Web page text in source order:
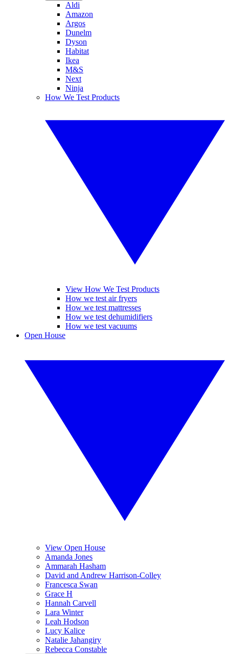
Aldi
Amazon
Argos
Dunelm
Dyson
Habitat
Ikea
M&S
Next
Ninja
How We Test Products
View How We Test Products
How we test air fryers
How we test mattresses
How we test dehumidifiers
How we test vacuums
Open House
View Open House
Amanda Jones
Ammarah Hasham
David and Andrew Harrison-Colley
Francesca Swan
Grace H
Hannah Carvell
Lara Winter
Leah Hodson
Lucy Kalice
Natalie Jahangiry
Rebecca Constable